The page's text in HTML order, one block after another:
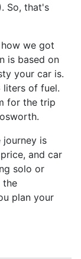
So, that's
we got
is based on
your car is.
liters of fuel.
for the trip
journey is
and car
solo or
the
plan your